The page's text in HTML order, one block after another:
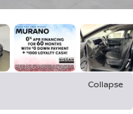
Collapse